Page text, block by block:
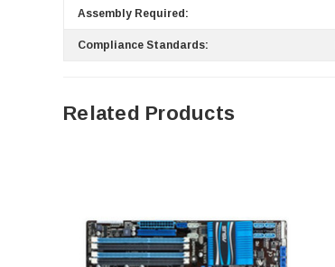
Assembly Required:
Compliance Standards:
Related Products